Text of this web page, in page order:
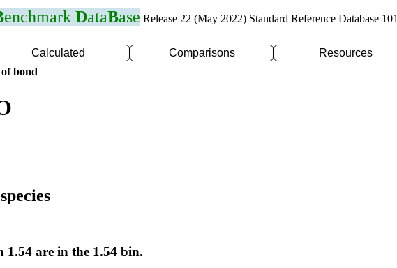
enchmark DataBase Release 22 (May 2022) Standard Reference Database 101
Calculated Comparisons Resources
bond
1.54 are in the 1.54 bin.